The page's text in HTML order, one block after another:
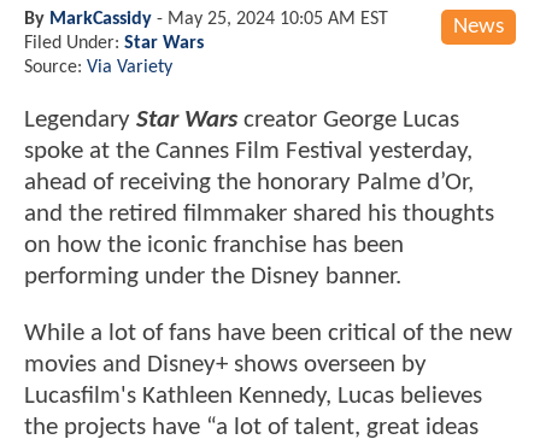
News
By MarkCassidy - May 25, 2024 10:05 AM EST
Filed Under: Star Wars
Source: Via Variety
Legendary Star Wars creator George Lucas
spoke at the Cannes Film Festival yesterday,
ahead of receiving the honorary Palme d’Or,
and the retired filmmaker shared his thoughts
on how the iconic franchise has been
performing under the Disney banner.
While a lot of fans have been critical of the new
movies and Disney+ shows overseen by
Lucasfilm's Kathleen Kennedy, Lucas believes
the projects have “a lot of talent, great ideas